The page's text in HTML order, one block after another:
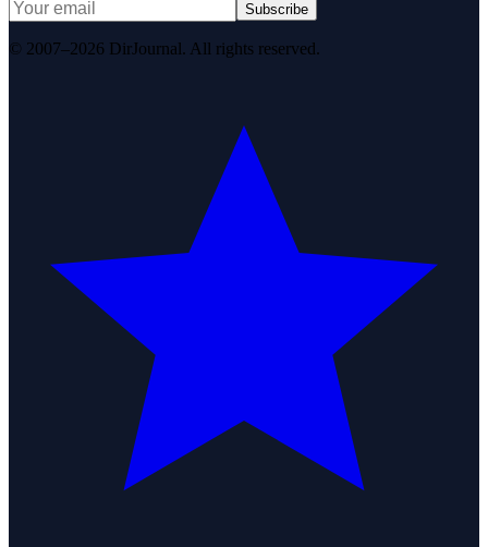
Subscribe
© 2007–2026 DirJournal. All rights reserved.